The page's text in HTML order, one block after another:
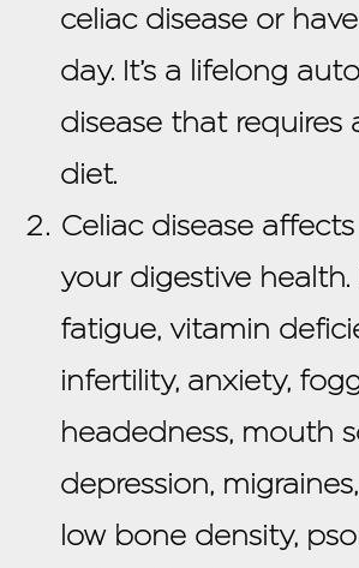
celiac disease or have
day. It’s a lifelong
disease that requires
diet.
Celiac disease
your digestive
fatigue, vitamin
infertility, anxiety,
headedness, mouth
depression,
low bone density,